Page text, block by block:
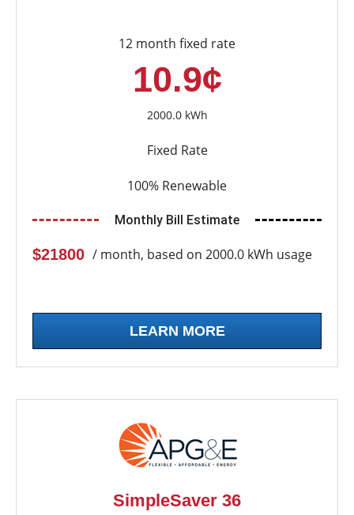
12 month fixed rate
10.9¢
2000.0 kWh
Fixed Rate
100% Renewable
Monthly Bill Estimate
$21800 / month, based on 2000.0 kWh usage
LEARN MORE
SimpleSaver 36